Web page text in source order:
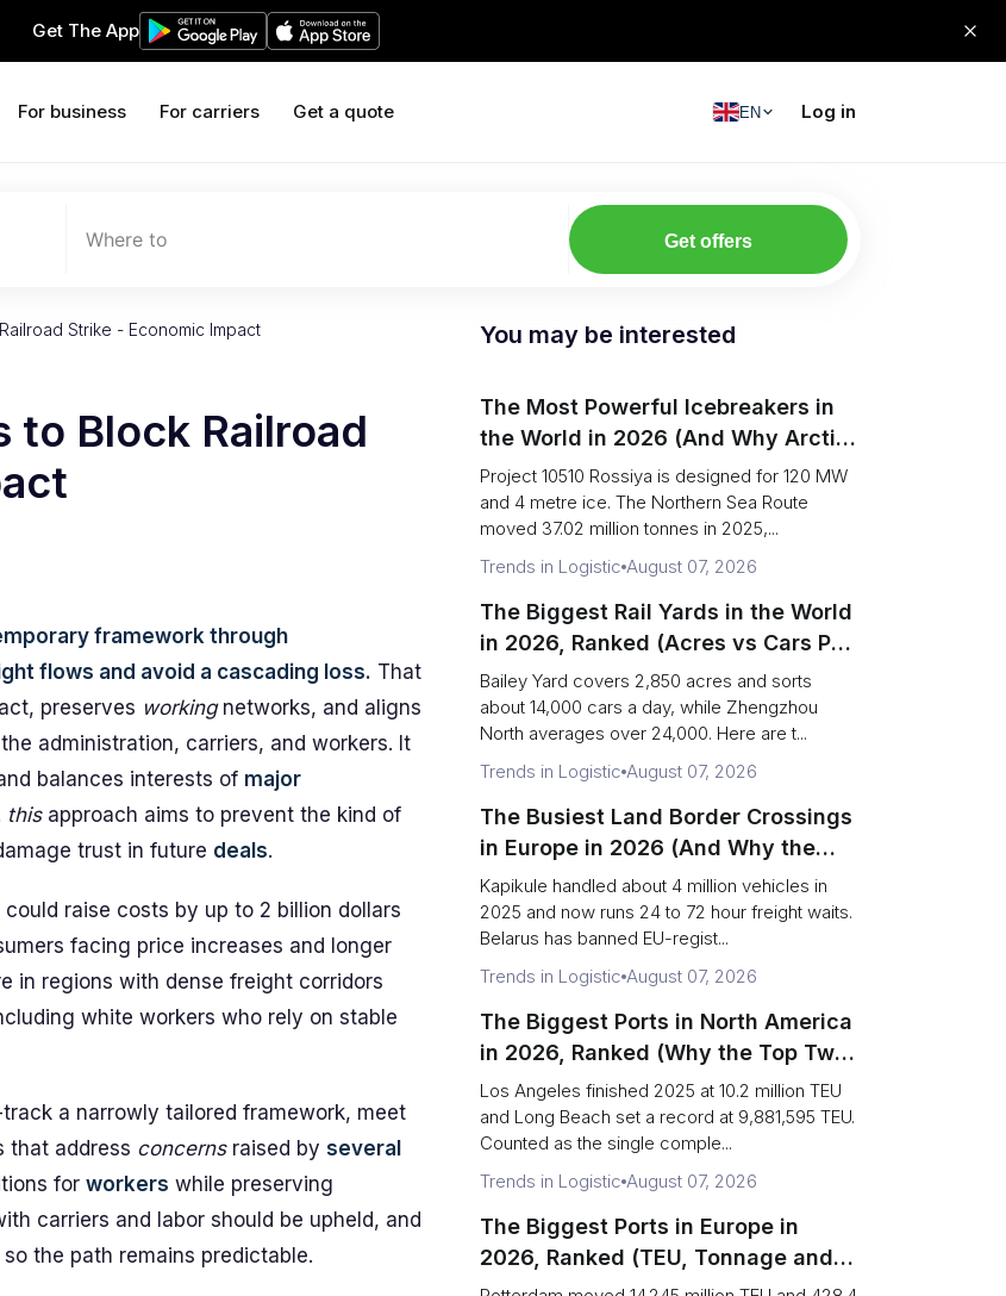
Get The App
For business For carriers Get a quote EN Log in
Where to Get offers
Strike - Economic Impact
to Block Railroad
framework through
flows and avoid a cascading loss. That
preserves workingnetworks, and aligns
administration, carriers, and workers. It
balances interests of major
thisapproach aims to prevent the kind of
trust in future deals.
raise costs by up to 2 billion dollars
facing price increases and longer
in regions with dense freight corridors
white workers who rely on stable
a narrowly tailored framework, meet
that address concernsraised by several
for workers while preserving
carriers and labor should be upheld, and
the path remains predictable.
You may be interested
The Most Powerful Icebreakers in
the World in 2026 (And Why Arctic
Cargo Keeps Falling Anyway)
Project 10510 Rossiya is designed for 120 MW
and 4 metre ice. The Northern Sea Route
moved 37.02 million tonnes in 2025,...
Trends in Logistic August 07, 2026
The Biggest Rail Yards in the World
in 2026, Ranked (Acres vs Cars Per
Day)
Bailey Yard covers 2,850 acres and sorts
about 14,000 cars a day, while Zhengzhou
North averages over 24,000. Here are t...
Trends in Logistic August 07, 2026
The Busiest Land Border Crossings
in Europe in 2026 (And Why the
Eastern Rim Shrank to One Gate)
Kapikule handled about 4 million vehicles in
2025 and now runs 24 to 72 hour freight waits.
Belarus has banned EU-regist...
Trends in Logistic August 07, 2026
The Biggest Ports in North America
in 2026, Ranked (Why the Top Two
Are Really One Port)
Los Angeles finished 2025 at 10.2 million TEU
and Long Beach set a record at 9,881,595 TEU.
Counted as the single comple...
Trends in Logistic August 07, 2026
The Biggest Ports in Europe in
2026, Ranked (TEU, Tonnage and
What Each Number Hides)